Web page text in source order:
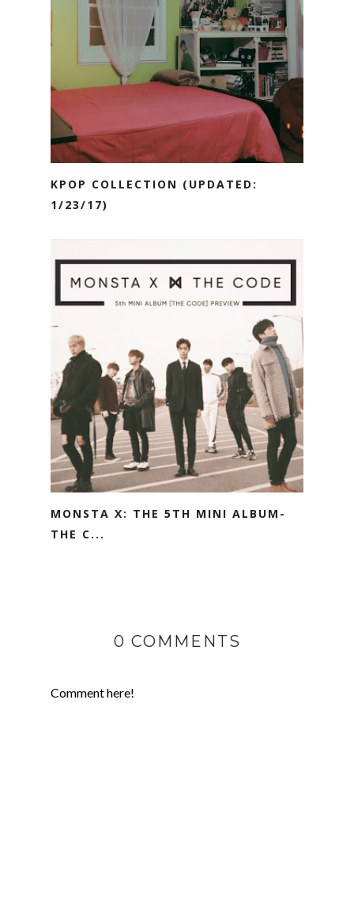
KPOP COLLECTION (UPDATED:
1/23/17)
MONSTA X: THE 5TH MINI ALBUM-
THE C...
0 COMMENTS
Comment here!